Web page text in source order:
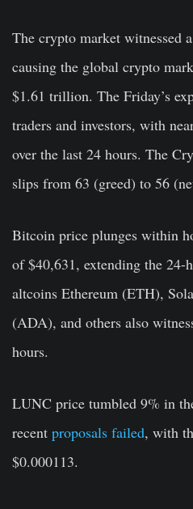
The crypto market witnessed
causing the global crypto
$1.61 trillion. The Friday’s
traders and investors, with
over the last 24 hours. The
slips from 63 (greed) to 56
Bitcoin price plunges within
of $40,631, extending the
altcoins Ethereum (ETH),
(ADA), and others also
hours.
LUNC price tumbled 9% in
recent proposals failed, with
$0.000113.